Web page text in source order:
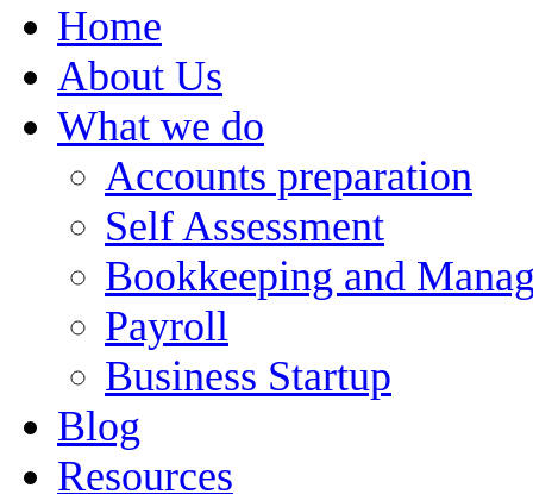
Home
About Us
What we do
Accounts preparation
Self Assessment
Bookkeeping and
Payroll
Business Startup
Blog
Resources